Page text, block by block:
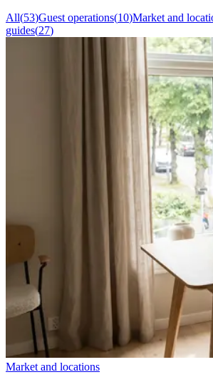
All(53)Guest operations(10)Market and
guides(27)
Market and locations